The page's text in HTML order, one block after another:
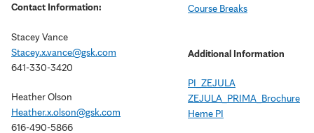
Contact Information:
Stacey Vance
Stacey.x.vance@gsk.com
641-330-3420
Heather Olson
Heather.x.olson@gsk.com
616-490-5866
Course Breaks
Additional Information
PI_ZEJULA
ZEJULA_PRIMA_Brochure
Heme PI